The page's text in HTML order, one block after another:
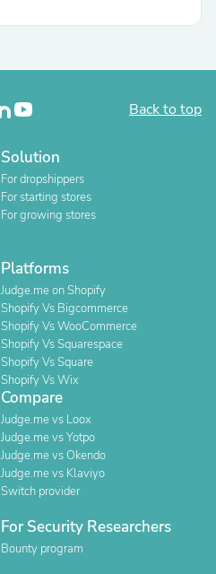
Back to top
Solution
For dropshippers
For starting stores
For growing stores
Platforms
Judge.me on Shopify
Shopify Vs Bigcommerce
Shopify Vs WooCommerce
Shopify Vs Squarespace
Shopify Vs Square
Shopify Vs Wix
Compare
Judge.me vs Loox
Judge.me vs Yotpo
Judge.me vs Okendo
Judge.me vs Klaviyo
Switch provider
For Security Researchers
Bounty program